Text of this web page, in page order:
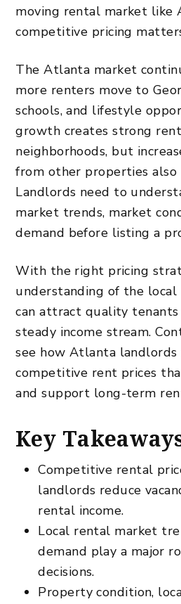
moving rental market like
competitive pricing
The Atlanta market
more renters move to
schools, and lifestyle
growth creates strong
neighborhoods, but
from other properties also
Landlords need to
market trends, market
demand before listing a
With the right pricing
understanding of the
can attract quality
steady income stream.
see how Atlanta landlords
competitive rent prices
and support long-term
Key
Competitive rental
landlords reduce
rental income.
Local rental market
demand play a major
decisions.
Property condition,